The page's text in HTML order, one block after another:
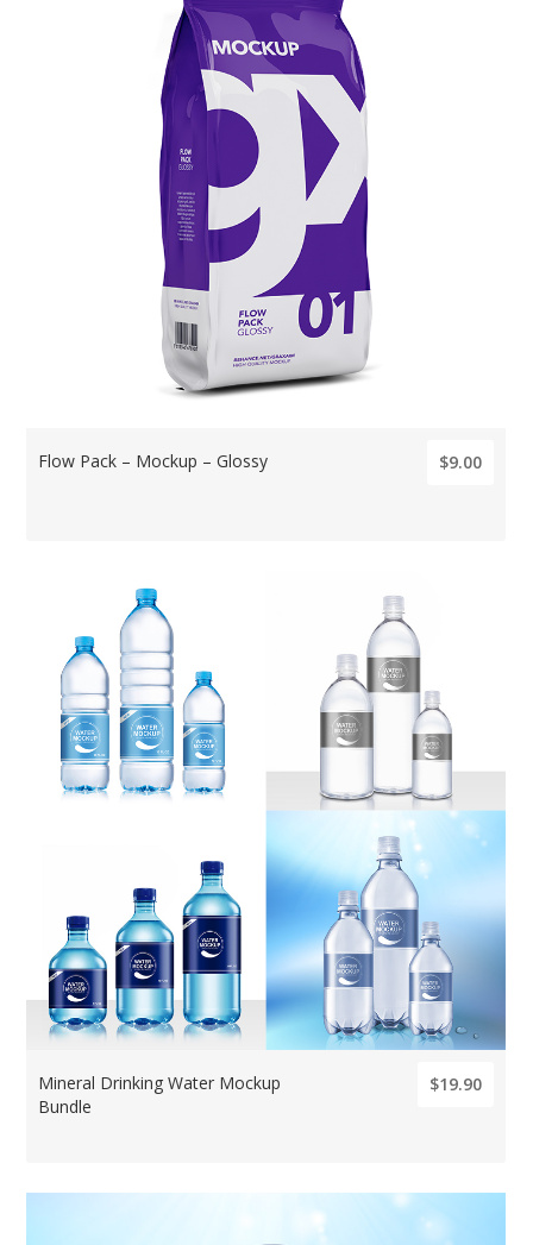
Flow Pack – Mockup – Glossy $9.00
Mineral Drinking Water Mockup
Bundle
$19.90